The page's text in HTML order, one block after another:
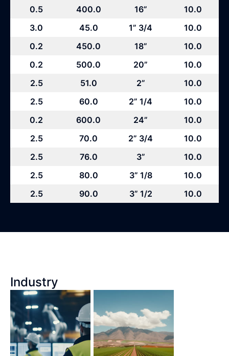
0.5 400.0 16”
10.0
3.0
45.0 1” 3/4
10.0
0.2
450.0 18”
10.0
0.2
500.0 20”
10.0
2.5
51.0 2”
10.0
2.5
60.0 2” 1/4
10.0
0.2
600.0 24”
10.0
2.5
70.0 2” 3/4
10.0
2.5
76.0 3”
10.0
2.5
80.0 3” 1/8
10.0
2.5
90.0 3” 1/2 10.0
Industry